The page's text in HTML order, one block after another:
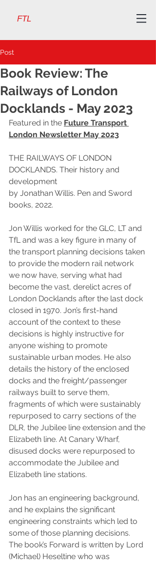
FTL
Post
Book Review: The
Railways of London
Docklands - May 2023
Featured in the Future Transport
London Newsletter May 2023
THE RAILWAYS OF LONDON
DOCKLANDS. Their history and
development
by Jonathan Willis. Pen and Sword
books, 2022.
Jon Willis worked for the GLC, LT and
TfL and was a key figure in many of
the transport planning decisions taken
to provide the modern rail network
we now have, serving what had
become the vast, derelict acres of
London Docklands after the last dock
closed in 1970. Jon’s first-hand
account of the context to these
decisions is highly instructive for
anyone wishing to promote
sustainable urban modes. He also
details the history of the enclosed
docks and the freight/passenger
railways built to serve them,
fragments of which were sustainably
repurposed to carry sections of the
DLR, the Jubilee line extension and the
Elizabeth line. At Canary Wharf,
disused docks were repurposed to
accommodate the Jubilee and
Elizabeth line stations.
Jon has an engineering background,
and he explains the significant
engineering constraints which led to
some of those planning decisions.
The book’s Forward is written by Lord
(Michael) Heseltine who was